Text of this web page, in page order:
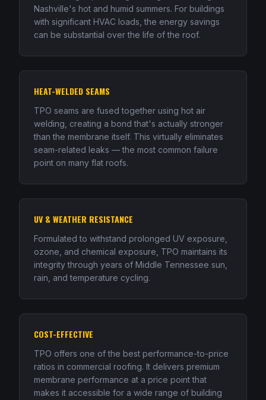
Nashville's hot and humid summers. For buildings
with significant HVAC loads, the energy savings
can be substantial over the life of the roof.
HEAT-WELDED SEAMS
TPO seams are fused together using hot air
welding, creating a bond that's actually stronger
than the membrane itself. This virtually eliminates
seam-related leaks — the most common failure
point on many flat roofs.
UV & WEATHER RESISTANCE
Formulated to withstand prolonged UV exposure,
ozone, and chemical exposure, TPO maintains its
integrity through years of Middle Tennessee sun,
rain, and temperature cycling.
COST-EFFECTIVE
TPO offers one of the best performance-to-price
ratios in commercial roofing. It delivers premium
membrane performance at a price point that
makes it accessible for a wide range of building